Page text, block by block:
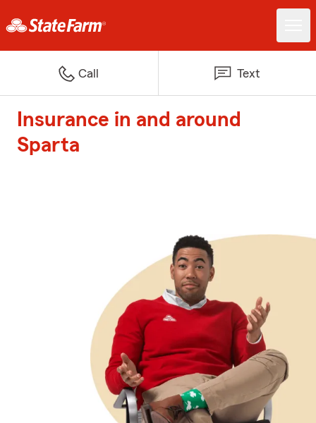
Call Text
Insurance in and around
Sparta